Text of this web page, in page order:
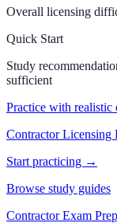
Overall licensing
Quick Start
Study
sufficient
Practice with realistic
Contractor Licensing
Start practicing →
Browse study guides
Contractor Exam